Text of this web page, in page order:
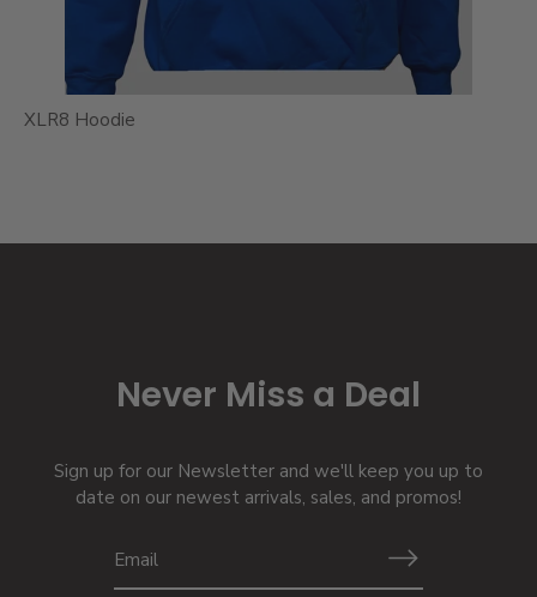
XLR8 Hoodie
Never Miss a Deal
Sign up for our Newsletter and we'll keep you up to
date on our newest arrivals, sales, and promos!